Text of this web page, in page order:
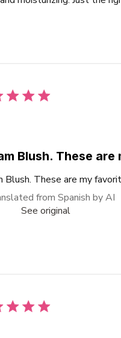
Blush. These are
Blush. These are my
from Spanish by AI
See original